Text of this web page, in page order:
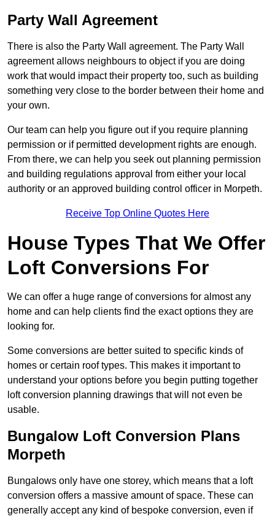
Party Wall Agreement
There is also the Party Wall agreement. The Party Wall
agreement allows neighbours to object if you are doing
work that would impact their property too, such as building
something very close to the border between their home and
your own.
Our team can help you figure out if you require planning
permission or if permitted development rights are enough.
From there, we can help you seek out planning permission
and building regulations approval from either your local
authority or an approved building control officer in Morpeth.
Receive Top Online Quotes Here
House Types That We Offer
Loft Conversions For
We can offer a huge range of conversions for almost any
home and can help clients find the exact options they are
looking for.
Some conversions are better suited to specific kinds of
homes or certain roof types. This makes it important to
understand your options before you begin putting together
loft conversion planning drawings that will not even be
usable.
Bungalow Loft Conversion Plans
Morpeth
Bungalows only have one storey, which means that a loft
conversion offers a massive amount of space. These can
generally accept any kind of bespoke conversion, even if